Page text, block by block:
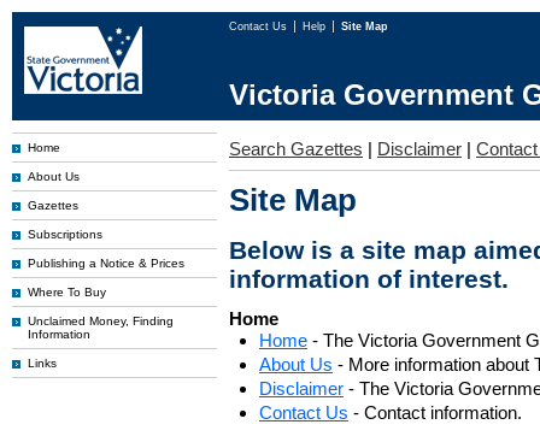
Contact Us Help Site Map
Victoria Government
Home
About Us
Gazettes
Subscriptions
Publishing a Notice & Prices
Where To Buy
Unclaimed Money, Finding
Information
Links
Search Gazettes | Disclaimer |
Site Map
Below is a site map
information of interest.
Home
Home - The Victoria Government
About Us - More information about
Disclaimer - The Victoria
Contact Us - Contact information.